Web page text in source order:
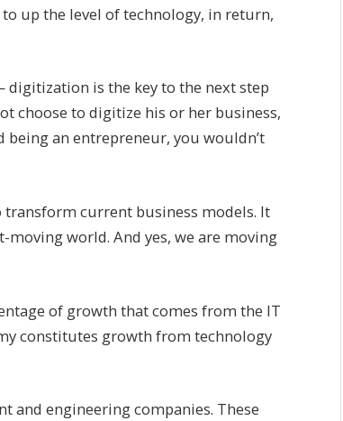
up the level of technology, in return,
digitization is the key to the next step
choose to digitize his or her business,
an entrepreneur, you wouldn’t
current business models. It
world. And yes, we are moving
of growth that comes from the IT
constitutes growth from technology
and engineering companies. These